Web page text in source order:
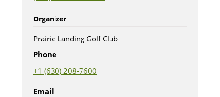
Organizer
Prairie Landing Golf Club
Phone
+1 (630) 208-7600
Email